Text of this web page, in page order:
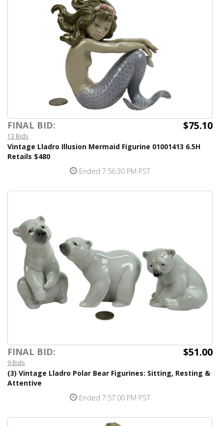
FINAL BID: $75.10
13 Bids
Vintage Lladro Illusion Mermaid Figurine 01001413 6.5H
Retails $480
Ended 7:56:30 PM PST
FINAL BID: $51.00
9 Bids
(3) Vintage Lladro Polar Bear Figurines: Sitting, Resting &
Attentive
Ended 7:57:00 PM PST